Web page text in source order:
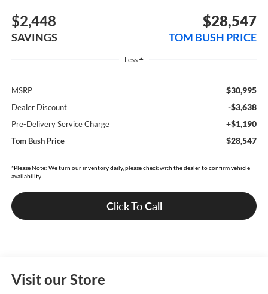
$2,448
SAVINGS
$28,547
TOM BUSH PRICE
Less
MSRP $30,995
Dealer Discount -$3,638
Pre-Delivery Service Charge +$1,190
Tom Bush Price $28,547
*Please Note: We turn our inventory daily, please check with the dealer to confirm vehicle
availability.
Click To Call
Visit our Store